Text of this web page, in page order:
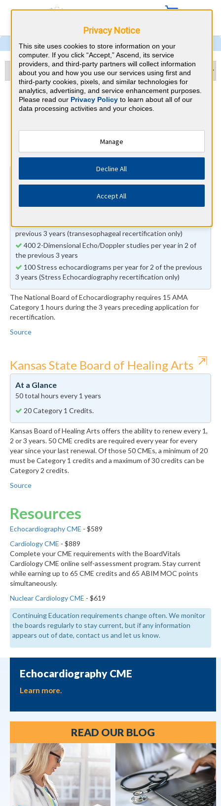
Echocardiography & Kansas
CME Requirements
National Board of Echocardiography
⇱
15 total hours every 3 years
15 AMA Category 1 Credits (specific to Echocardiography)
previous 3 years (transesophageal recertification only)
400 2-Dimensional Echo/Doppler studies per year in 2 of
the previous 3 years
100 Stress echocardiograms per year for 2 of the previous
3 years (Stress Echocardiography recertification only)
The National Board of Echocardiography requires 15 AMA
Category 1 hours during the 3 years preceding application for
recertification.
Source
Kansas State Board of Healing Arts ⇱
At a Glance
50 total hours every 1 years
20 Category 1 Credits.
Kansas Board of Healing Arts offers the ability to renew every 1,
2 or 3 years. 50 CME credits are required every year for every
year since your last renewal. Of those 50 CMEs, a minimum of 20
must be Category 1 credits and a maximum of 30 credits can be
Category 2 credits.
Source
Resources
Echocardiography CME - $589
Cardiology CME - $889
Complete your CME requirements with the BoardVitals
Cardiology CME online self-assessment program. Stay current
while earning up to 65 CME credits and 65 ABIM MOC points
simultaneously.
Nuclear Cardiology CME - $619
Continuing Education requirements change often. We monitor
the boards regularly to stay current, but if any information
appears out of date, contact us and let us know.
Echocardiography CME
Learn more.
READ OUR BLOG
Privacy Notice
This site uses cookies to store information on your
computer. If you click “Accept,” Ascend, its service
providers, and third-party partners will collect information
about you and how you use our services using first and
third-party cookies, pixels, and similar technologies for
analytics, advertising, and service enhancement purposes.
Please read our Privacy Policyto learn about all of our
data processing activities and your choices.
Manage
Decline All
Accept All